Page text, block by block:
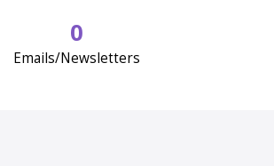
0
Emails/Newsletters